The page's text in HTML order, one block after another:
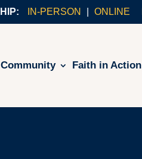
IN-PERSON ONLINE
Community Faith in Action